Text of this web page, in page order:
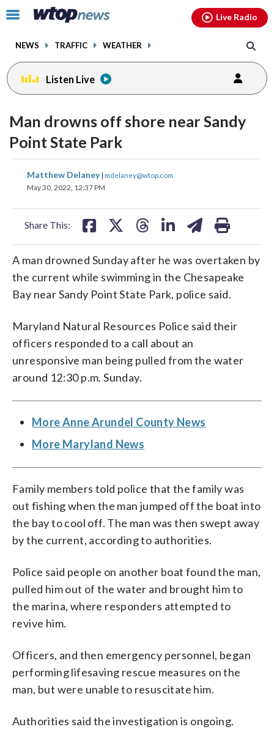
Click
toggle
menu.
NEWS TRAFFIC WEATHER
Live Radio
Listen Live
Man drowns off shore near Sandy
Point State Park
Matthew Delaney| mdelaney@wtop.com
May 30, 2022, 12:37 PM
Share This:
share
on
shareshare
A man drowned Sunday after he was overtaken by
the current while swimming in the Chesapeake
Bay near Sandy Point State Park, police said.
Maryland Natural Resources Police said their
officers responded to a call about an
unresponsive man being pulled from the water
around 12:30 p.m. Sunday.
More Anne Arundel County News
More Maryland News
Family members told police that the family was
out fishing when the man jumped off the boat into
the bay to cool off. The man was then swept away
by the current, according to authorities.
Police said people on another boat found the man,
pulled him out of the water and brought him to
the marina, where responders attempted to
revive him.
Officers, and then emergency personnel, began
performing lifesaving rescue measures on the
man, but were unable to resuscitate him.
Authorities said the investigation is ongoing.
facebookinstagram youtubethreads